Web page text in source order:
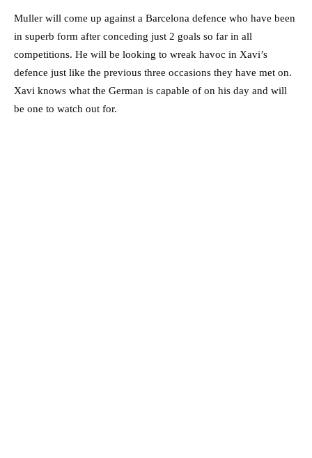
Muller will come up against a Barcelona defence who have been
in superb form after conceding just 2 goals so far in all
competitions. He will be looking to wreak havoc in Xavi’s
defence just like the previous three occasions they have met on.
Xavi knows what the German is capable of on his day and will
be one to watch out for.